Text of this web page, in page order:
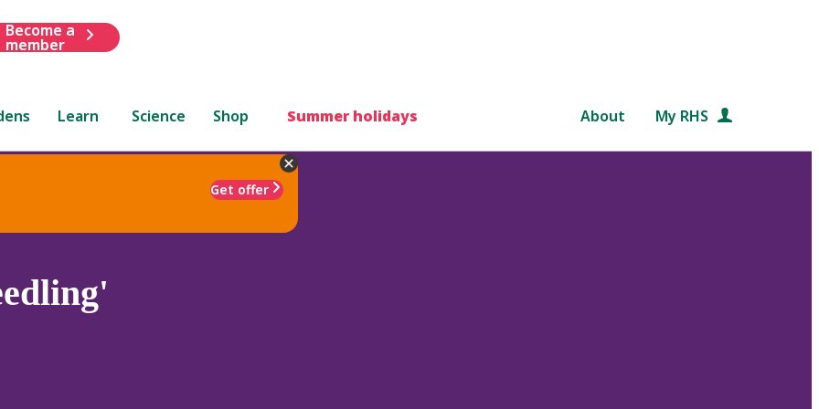
Become a
member
Learn Science Shop Summer holidays About My RHS
Get offer